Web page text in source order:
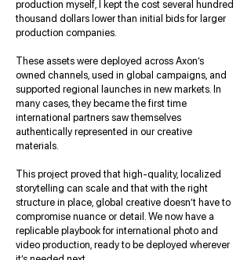
production myself, I kept the cost several hundred
thousand dollars lower than initial bids for larger
production companies.
These assets were deployed across Axon’s
owned channels, used in global campaigns, and
supported regional launches in new markets. In
many cases, they became the first time
international partners saw themselves
authentically represented in our creative
materials.
This project proved that high-quality, localized
storytelling can scale and that with the right
structure in place, global creative doesn’t have to
compromise nuance or detail. We now have a
replicable playbook for international photo and
video production, ready to be deployed wherever